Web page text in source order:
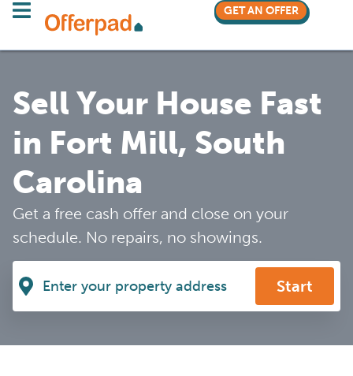
GET AN OFFER
Sell Your House Fast
in Fort Mill, South
Carolina
Get a free cash offer and close on your
schedule. No repairs, no showings.
Start